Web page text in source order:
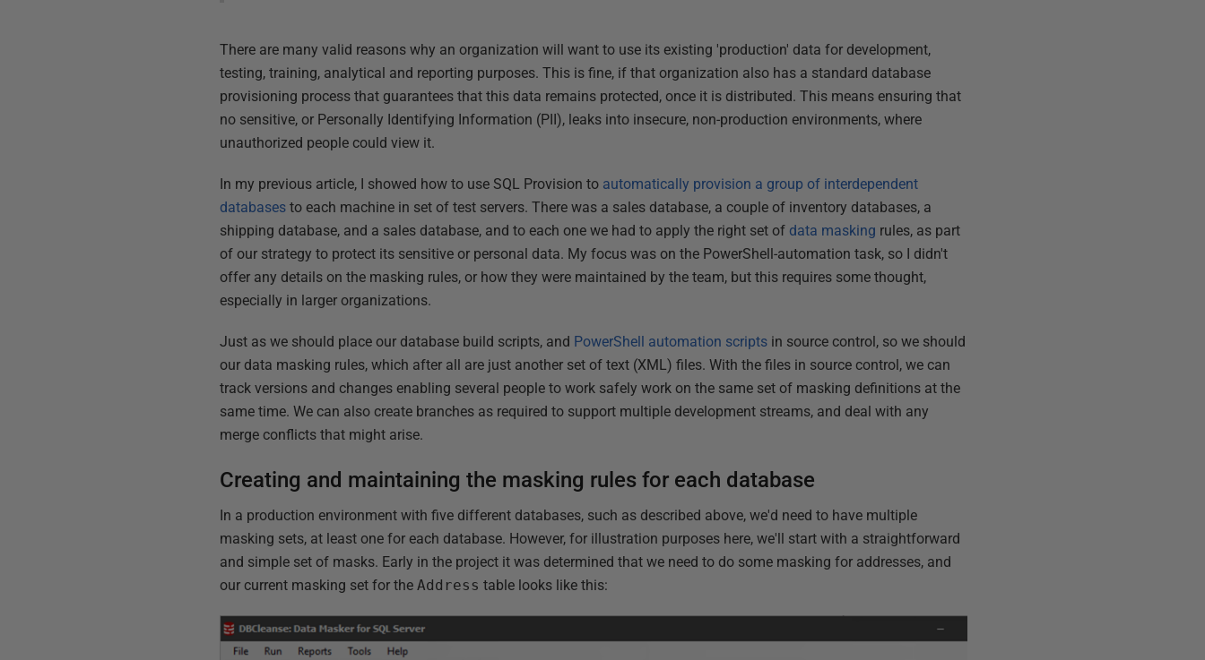
There are many valid reasons why an organization will want to use its existing 'production' data for development,
testing, training, analytical and reporting purposes. This is fine, if that organization also has a standard database
provisioning process that guarantees that this data remains protected, once it is distributed. This means ensuring that
no sensitive, or Personally Identifying Information (PII), leaks into insecure, non-production environments, where
unauthorized people could view it.
In my previous article, I showed how to use SQL Provision to automatically provision a group of interdependent
databases to each machine in set of test servers. There was a sales database, a couple of inventory databases, a
shipping database, and a sales database, and to each one we had to apply the right set of data masking rules, as part
of our strategy to protect its sensitive or personal data. My focus was on the PowerShell-automation task, so I didn't
offer any details on the masking rules, or how they were maintained by the team, but this requires some thought,
especially in larger organizations.
Just as we should place our database build scripts, and PowerShell automation scripts in source control, so we should
our data masking rules, which after all are just another set of text (XML) files. With the files in source control, we can
track versions and changes enabling several people to work safely work on the same set of masking definitions at the
same time. We can also create branches as required to support multiple development streams, and deal with any
merge conflicts that might arise.
Creating and maintaining the masking rules for each database
In a production environment with five different databases, such as described above, we'd need to have multiple
masking sets, at least one for each database. However, for illustration purposes here, we'll start with a straightforward
and simple set of masks. Early in the project it was determined that we need to do some masking for addresses, and
our current masking set for theAddress table looks like this: